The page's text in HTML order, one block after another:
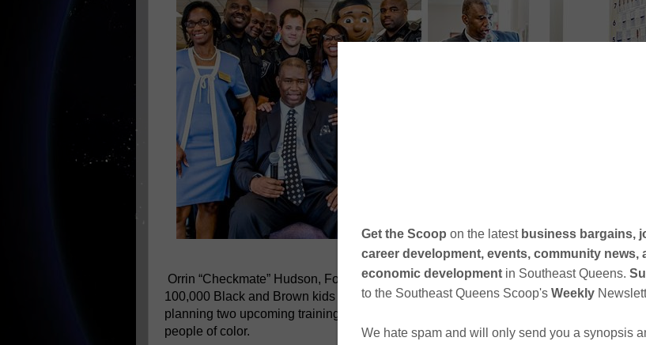
Orrin “Checkmate” Hudson, Founder ofBe Someone, is the first person to have taught
100,000 Black and Brown kids to play chess. To further his mission, this summer, he is
planning two upcoming training events in the Atlanta area to teach even more young
people of color.